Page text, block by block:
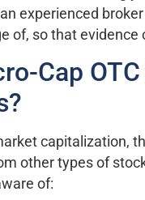
experienced
of, so that
Cap
capitalization,
other types of
of: